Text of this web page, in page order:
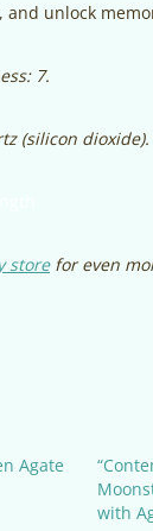
and unlock
7.
(silicon dioxide).
storefor even
Agate
with